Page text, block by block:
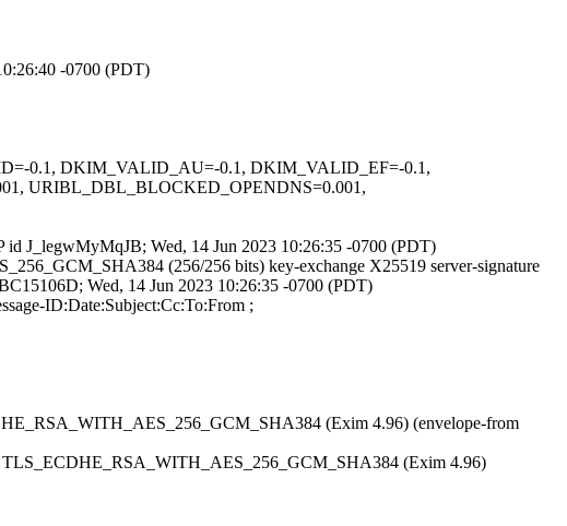
-0700 (PDT)
0.1, DKIM_VALID_AU=-0.1, DKIM_VALID_EF=-0.1,
URIBL_DBL_BLOCKED_OPENDNS=0.001,
J_legwMyMqJB; Wed, 14 Jun 2023 10:26:35 -0700 (PDT)
(256/256 bits) key-exchange X25519 server-signature
Wed, 14 Jun 2023 10:26:35 -0700 (PDT)
ID:Date:Subject:Cc:To:From ;
(Exim 4.96) (envelope-from
TLS_ECDHE_RSA_WITH_AES_256_GCM_SHA384 (Exim 4.96)